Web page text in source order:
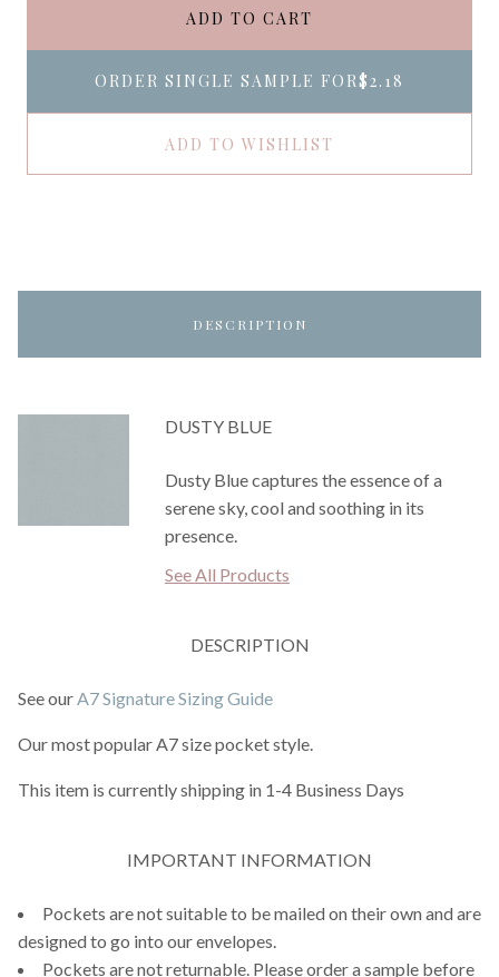
ADD TO CART
ORDER SINGLE SAMPLE FOR$2.18
ADD TO WISHLIST
DESCRIPTION
DUSTY BLUE
Dusty Blue captures the essence of a
serene sky, cool and soothing in its
presence.
See All Products
DESCRIPTION
See ourA7 Signature Sizing Guide
Our most popular A7 size pocket style.
This item is currently shipping in 1-4 Business Days
IMPORTANT INFORMATION
Pockets are not suitable to be mailed on their own and are
designed to go into our envelopes.
Pockets are not returnable. Please order a sample before